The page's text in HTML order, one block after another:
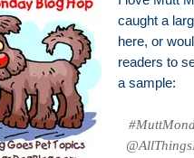
caught a
here, or
readers to
a sample: